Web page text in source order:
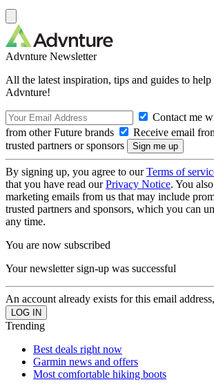
Advnture Newsletter
All the latest inspiration, tips and guides to
Advnture!
Contact me
from other Future brands
Receive email
trusted partners or sponsors
By signing up, you agree to ourTerms of
that you have read ourPrivacy Notice. You
marketing emails from us that may include
trusted partners and sponsors, which you can
any time.
You are now subscribed
Your newsletter sign-up was successful
An account already exists for this email
Trending
Best deals right now
Garmin news and offers
Most comfortable hiking boots